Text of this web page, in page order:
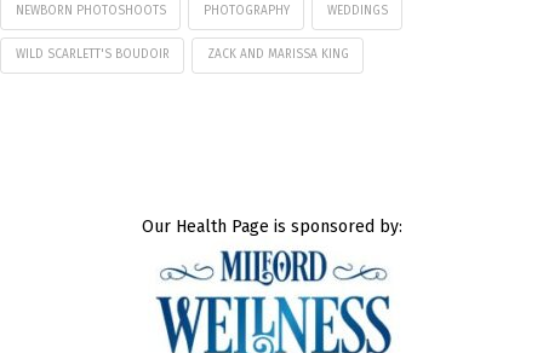
NEWBORN PHOTOSHOOTS PHOTOGRAPHY WEDDINGS
WILD SCARLETT'S BOUDOIR ZACK AND MARISSA KING
Our Health Page is sponsored by: